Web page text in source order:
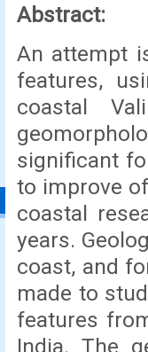
Abstract:
An attempt
features,
coastal
significant
to improve
coastal
years.
coast, and
made to
features
India. The